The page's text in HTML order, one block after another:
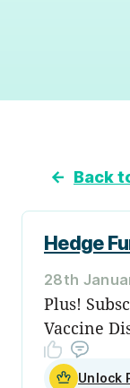
← Back
Hedge
28th
Plus!
Vaccine
Unlock